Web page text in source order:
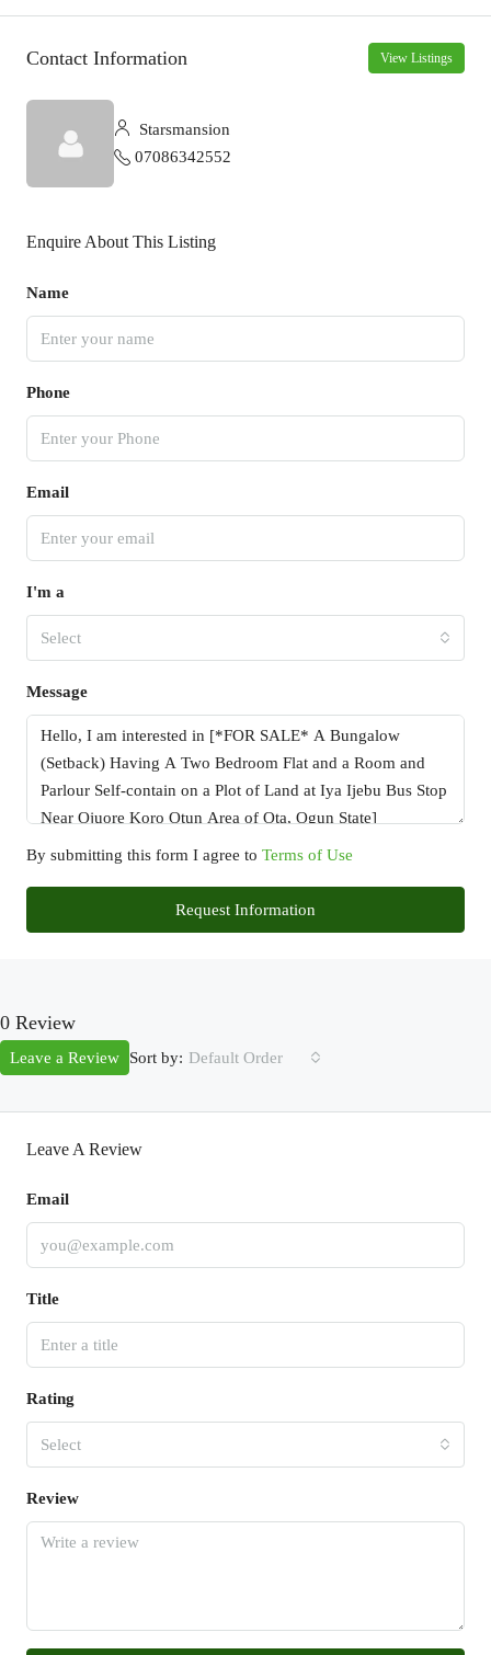
Contact Information View Listings
Starsmansion
07086342552
Enquire About This Listing
Name
Phone
Email
I'm a
Select
Message
By submitting this form I agree to Terms of Use
Request Information
0 Review
Sort by: Default Order
Leave a Review
Leave A Review
Email
Title
Rating
Select
Review